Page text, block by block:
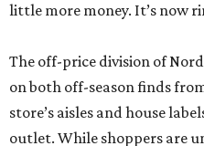
little more money. It’s now
The off-price division of
on both off-season finds
store’s aisles and house
outlet. While shoppers are